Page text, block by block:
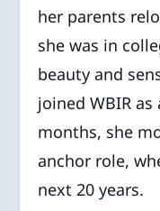
her parents
she was in
beauty and
joined WBIR
months, she
anchor role,
next 20 years.